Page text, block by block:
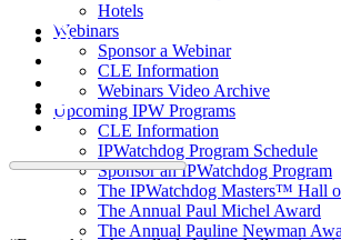
Hotels
Webinars
Sponsor a Webinar
CLE Information
Webinars Video Archive
Upcoming IPW Programs
CLE Information
IPWatchdog Program Schedule
Sponsor an IPWatchdog Program
The IPWatchdog Masters™ Hall
The Annual Paul Michel Award
The Annual Pauline Newman